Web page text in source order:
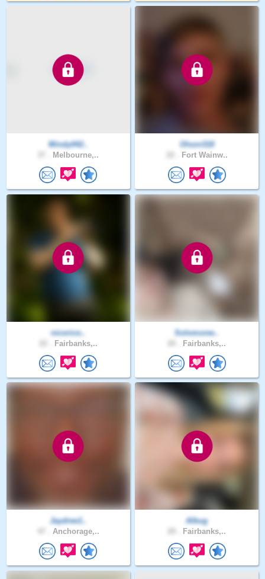
Mindy042..
Melbourne,..
Olson318
Fort Wainw..
nicorico..
Fairbanks,..
Solomonw..
Fairbanks,..
Jaydree1..
Anchorage,..
Albug
Fairbanks,..